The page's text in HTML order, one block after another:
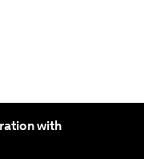
with